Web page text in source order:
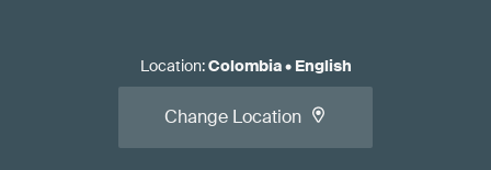
Location:Colombia• English
Change Location